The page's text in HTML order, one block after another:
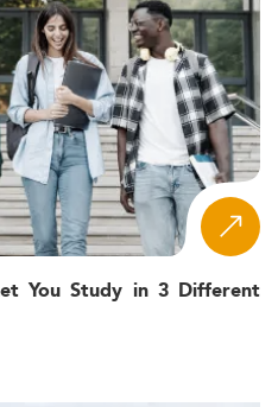
You Study in 3 Different